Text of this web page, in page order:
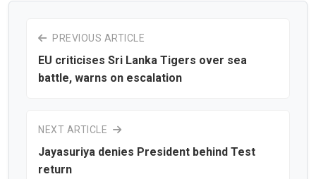
PREVIOUS ARTICLE
EU criticises Sri Lanka Tigers over sea
battle, warns on escalation
NEXT ARTICLE
Jayasuriya denies President behind Test
return